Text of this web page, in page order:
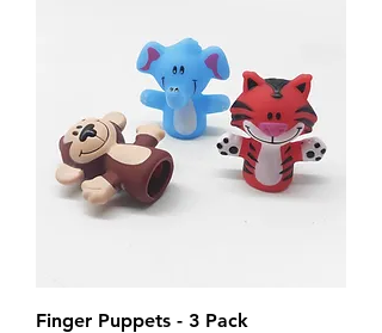
Finger Puppets - 3 Pack